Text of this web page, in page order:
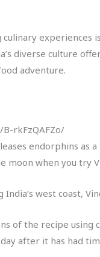
experiences
diverse culture
adventure.
rkFzQAFZo/
endorphins as
moon when you try
India’s west coast,
of the recipe using
after it has had